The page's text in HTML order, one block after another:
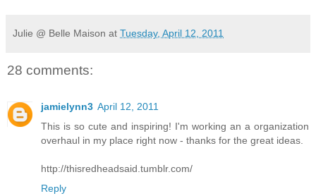
Julie @ Belle Maison at Tuesday, April 12, 2011
28 comments:
jamielynn3 April 12, 2011
This is so cute and inspiring! I'm working an a organization
overhaul in my place right now - thanks for the great ideas.
http://thisredheadsaid.tumblr.com/
Reply